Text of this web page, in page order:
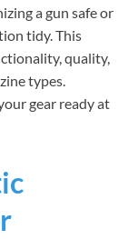
a gun safe or
tidy. This
quality,
types.
gear ready at